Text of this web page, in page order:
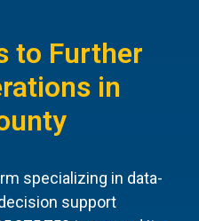
to Further
in
specializing in data-
support